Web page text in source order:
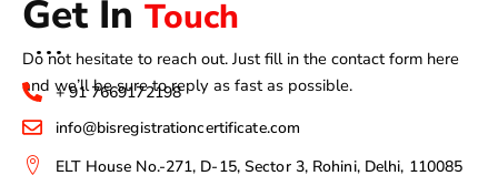
Get In Touch
Do not hesitate to reach out. Just fill in the contact form here
and we’ll be sure to reply as fast as possible.
+ 91 7669172198
info@bisregistrationcertificate.com
ELT House No.-271, D-15, Sector 3, Rohini, Delhi, 110085